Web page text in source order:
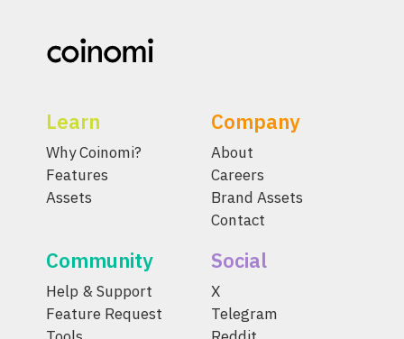
Learn
Why Coinomi?
Features
Assets
Company
About
Careers
Brand Assets
Contact
Community
Help & Support
Feature Request
Social
X
Telegram